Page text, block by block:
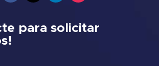
para solicitar